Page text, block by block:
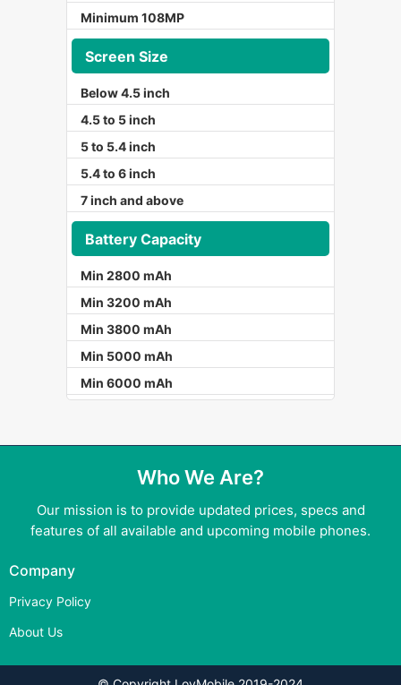
Minimum 108MP
Screen Size
Below 4.5 inch
4.5 to 5 inch
5 to 5.4 inch
5.4 to 6 inch
7 inch and above
Battery Capacity
Min 2800 mAh
Min 3200 mAh
Min 3800 mAh
Min 5000 mAh
Min 6000 mAh
Who We Are?
Our mission is to provide updated prices, specs and
features of all available and upcoming mobile phones.
Company
Privacy Policy
About Us